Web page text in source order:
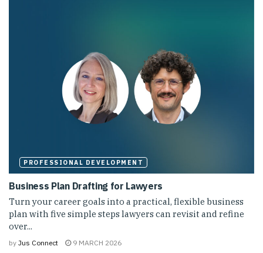
PROFESSIONAL DEVELOPMENT
Business Plan Drafting for Lawyers
Turn your career goals into a practical, flexible business
plan with five simple steps lawyers can revisit and refine
over...
by Jus Connect 9 MARCH 2026